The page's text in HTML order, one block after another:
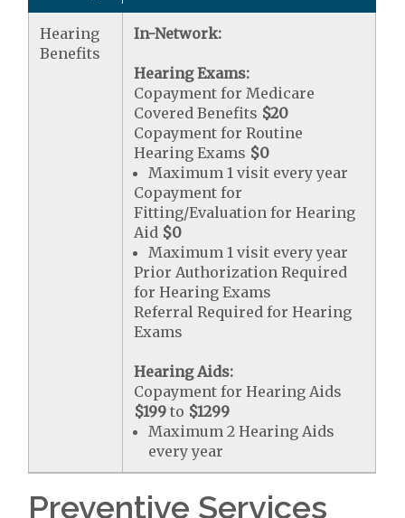
Hearing
Benefits
In-Network:
Hearing Exams:
Copayment for Medicare
Covered Benefits $20
Copayment for Routine
Hearing Exams $0
Maximum 1 visit every year
Copayment for
Fitting/Evaluation for Hearing
Aid $0
Maximum 1 visit every year
Prior Authorization Required
for Hearing Exams
Referral Required for Hearing
Exams
Hearing Aids:
Copayment for Hearing Aids
$199 to $1299
Maximum 2 Hearing Aids
every year
Preventive Services